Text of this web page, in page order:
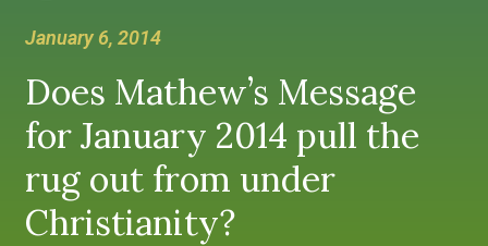
January 6, 2014
Does Mathew’s Message
for January 2014 pull the
rug out from under
Christianity?